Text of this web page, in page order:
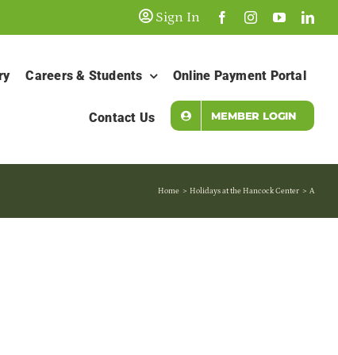
Sign In
Careers & Students Online Payment Portal
Contact Us MEMBER LOGIN
Home Holidays at the Hancock Center A